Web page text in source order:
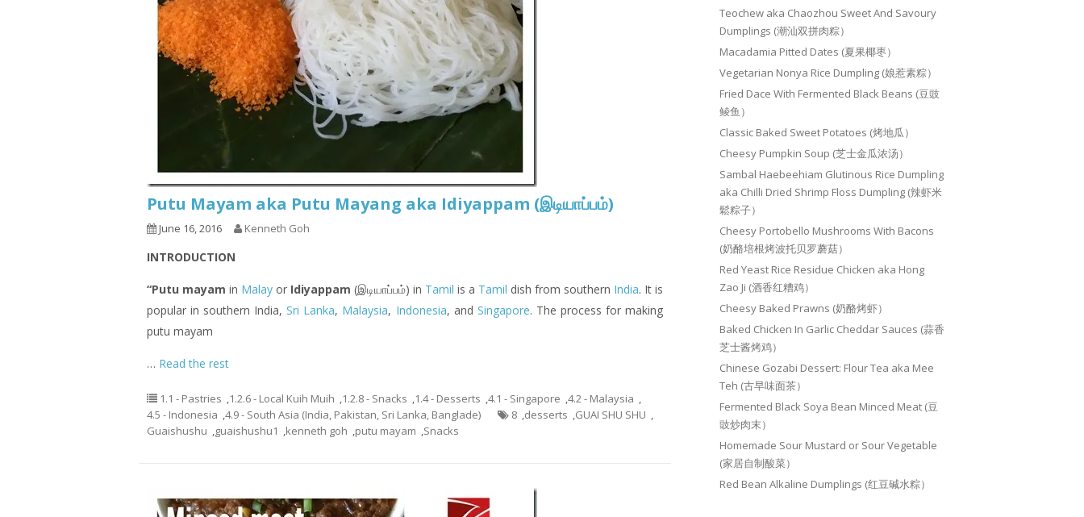
Putu Mayam aka Putu Mayang aka Idiyappam (இடியாப்ப‌ம்)
June 16, 2016 Kenneth Goh
INTRODUCTION
“Putu mayam in Malay or Idiyappam (இடியாப்ப‌ம்) in Tamil is a Tamil dish from southern India. It is
popular in southern India,Sri Lanka, Malaysia, Indonesia, and Singapore. The process for making
putu mayam
… Read the rest
1.1 - Pastries ,1.2.6 - Local Kuih Muih ,1.2.8 - Snacks ,1.4 - Desserts ,4.1 - Singapore ,4.2 - Malaysia ,
4.5 - Indonesia ,4.9 - South Asia (India, Pakistan, Sri Lanka, Banglade) 8 ,desserts ,GUAI SHU SHU ,
Guaishushu ,guaishushu1 ,kenneth goh ,putu mayam ,Snacks
Teochew aka Chaozhou Sweet And Savoury
Dumplings (潮汕双拼肉粽）
Macadamia Pitted Dates (夏果椰枣）
Vegetarian Nonya Rice Dumpling (娘惹素粽）
Fried Dace With Fermented Black Beans (豆豉
鲮鱼）
Classic Baked Sweet Potatoes (烤地瓜）
Cheesy Pumpkin Soup (芝士金瓜浓汤）
Sambal Haebeehiam Glutinous Rice Dumpling
aka Chilli Dried Shrimp Floss Dumpling (辣虾米
鬆粽子）
Cheesy Portobello Mushrooms With Bacons
(奶酪培根烤波托贝罗蘑菇）
Red Yeast Rice Residue Chicken aka Hong
Zao Ji (酒香红糟鸡）
Cheesy Baked Prawns (奶酪烤虾）
Baked Chicken In Garlic Cheddar Sauces (蒜香
芝士酱烤鸡）
Chinese Gozabi Dessert: Flour Tea aka Mee
Teh (古早味面茶）
Fermented Black Soya Bean Minced Meat (豆
豉炒肉末）
Homemade Sour Mustard or Sour Vegetable
(家居自制酸菜）
Red Bean Alkaline Dumplings (红豆碱水粽）